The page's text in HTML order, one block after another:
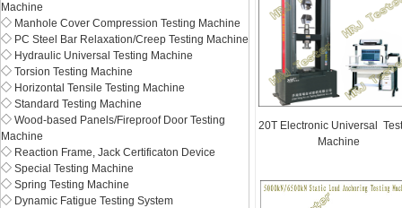
Machine
◇ Manhole Cover Compression Testing Machine
◇ PC Steel Bar Relaxation/Creep Testing Machine
◇ Hydraulic Universal Testing Machine
◇ Torsion Testing Machine
◇ Horizontal Tensile Testing Machine
◇ Standard Testing Machine
◇ Wood-based Panels/Fireproof Door Testing
Machine
◇ Reaction Frame, Jack Certificaton Device
◇ Special Testing Machine
◇ Spring Testing Machine
◇ Dynamic Fatigue Testing System
20T Electronic Universal
Machine